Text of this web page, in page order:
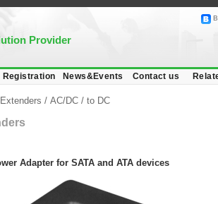
Provider
Registration News&Events Contact us
/ AC/DC / to DC
Adapter for SATA and ATA devices